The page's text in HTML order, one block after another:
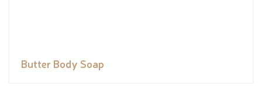
Butter Body Soap